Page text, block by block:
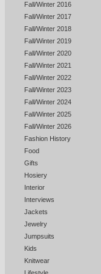
Fall/Winter 2016
Fall/Winter 2017
Fall/Winter 2018
Fall/Winter 2019
Fall/Winter 2020
Fall/Winter 2021
Fall/Winter 2022
Fall/Winter 2023
Fall/Winter 2024
Fall/Winter 2025
Fall/Winter 2026
Fashion History
Food
Gifts
Hosiery
Interior
Interviews
Jackets
Jewelry
Jumpsuits
Kids
Knitwear